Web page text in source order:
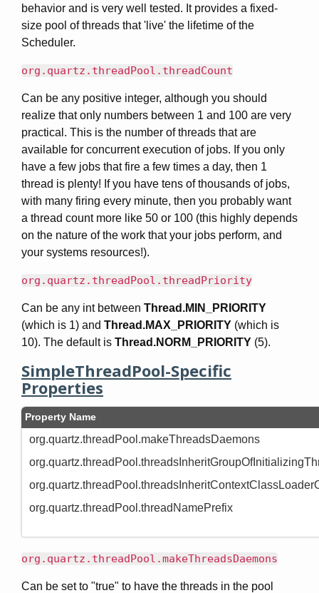
behavior and is very well tested. It provides a fixed-
size pool of threads that 'live' the lifetime of the
Scheduler.
org.quartz.threadPool.threadCount
Can be any positive integer, although you should
realize that only numbers between 1 and 100 are very
practical. This is the number of threads that are
available for concurrent execution of jobs. If you only
have a few jobs that fire a few times a day, then 1
thread is plenty! If you have tens of thousands of jobs,
with many firing every minute, then you probably want
a thread count more like 50 or 100 (this highly depends
on the nature of the work that your jobs perform, and
your systems resources!).
org.quartz.threadPool.threadPriority
Can be any int between Thread.MIN_PRIORITY
(which is 1) and Thread.MAX_PRIORITY (which is
10). The default is Thread.NORM_PRIORITY (5).
SimpleThreadPool-Specific
Properties
Property Name
org.quartz.threadPool.makeThreadsDaemons
org.quartz.threadPool.threadNamePrefix
org.quartz.threadPool.makeThreadsDaemons
Can be set to "true" to have the threads in the pool